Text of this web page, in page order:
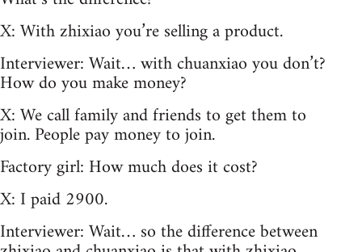
X: With zhixiao you’re selling a product.
Interviewer: Wait… with chuanxiao you don’t?
How do you make money?
X: We call family and friends to get them to
join. People pay money to join.
Factory girl: How much does it cost?
X: I paid 2900.
Interviewer: Wait… so the difference between